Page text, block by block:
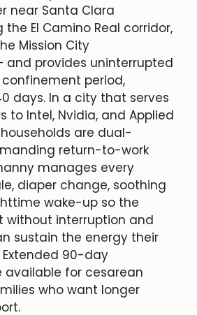
near Santa Clara
the El Camino Real corridor,
Mission City
and provides uninterrupted
period,
days. In a city that serves
to Intel, Nvidia, and Applied
are dual-
return-to-work
manages every
diaper change, soothing
wake-up so the
without interruption and
sustain the energy their
90-day
available for cesarean
who want longer